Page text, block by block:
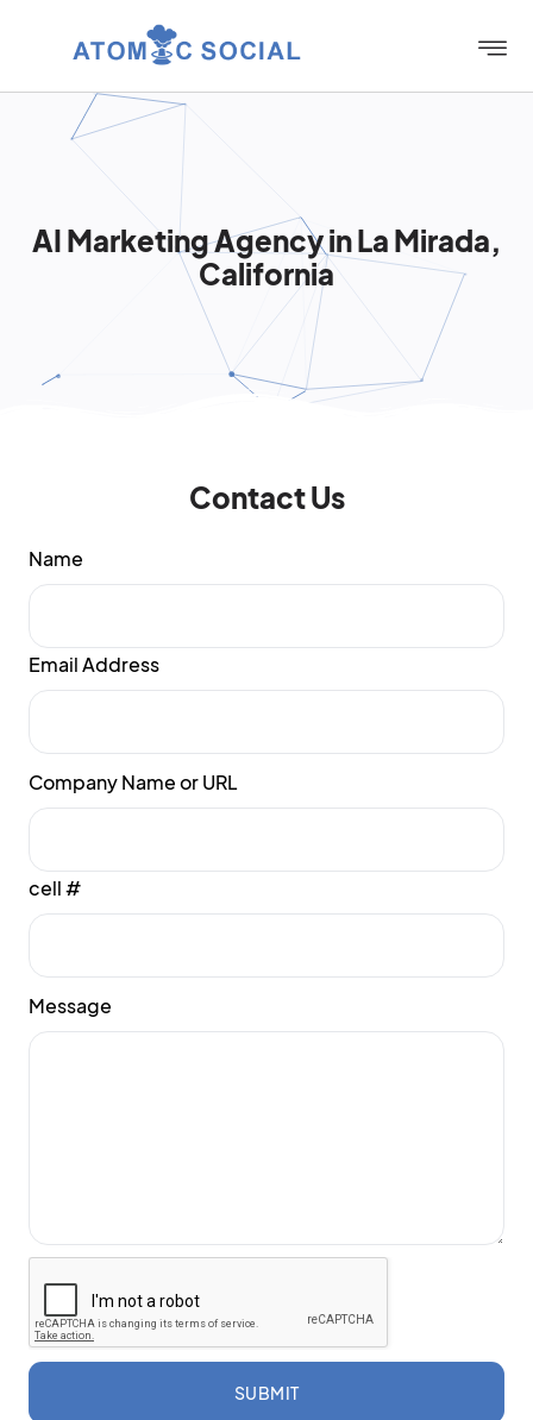
AI Marketing Agency in La Mirada,
California
Contact Us
Name
Email Address
Company Name or URL
cell #
Message
SUBMIT